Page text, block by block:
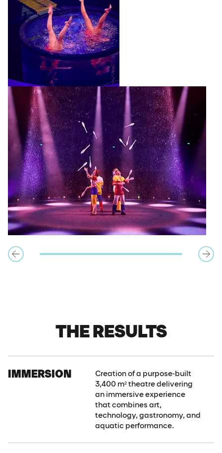
THE RESULTS
Creation of a purpose-built
3,400 m² theatre delivering
an immersive experience
that combines art,
technology, gastronomy, and
aquatic performance.
IMMERSION